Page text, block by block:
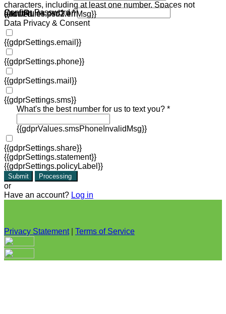
characters, including at least one number. Spaces not
allowed.
{{acctRules.psd1.errMsg}}
Confirm Password *
{{acctRules.psd2.errMsg}}
Data Privacy & Consent
{{gdprSettings.email}}
{{gdprSettings.phone}}
{{gdprSettings.mail}}
{{gdprSettings.sms}}
What's the best number for us to text you? *
{{gdprValues.smsPhoneInvalidMsg}}
{{gdprSettings.share}}
{{gdprSettings.statement}}
{{gdprSettings.policyLabel}}
Submit Processing
or
Have an account? Log in
Privacy Statement| Terms of Service